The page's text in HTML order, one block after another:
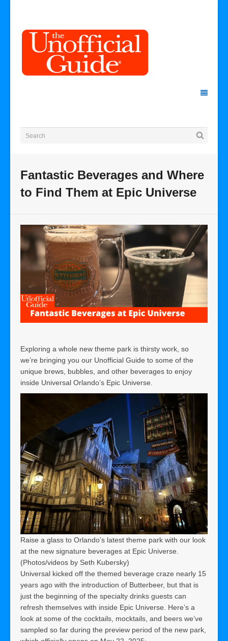
Fantastic Beverages and Where
to Find Them at Epic Universe
Exploring a whole new theme park is thirsty work, so
we’re bringing you our Unofficial Guide to some of the
unique brews, bubbles, and other beverages to enjoy
inside Universal Orlando’s Epic Universe.
Raise a glass to Orlando’s latest theme park with our look
at the new signature beverages at Epic Universe.
(Photos/videos by Seth Kubersky)
Universal kicked off the themed beverage craze nearly 15
years ago with the introduction of Butterbeer, but that is
just the beginning of the specialty drinks guests can
refresh themselves with inside Epic Universe. Here’s a
look at some of the cocktails, mocktails, and beers we’ve
sampled so far during the preview period of the new park,